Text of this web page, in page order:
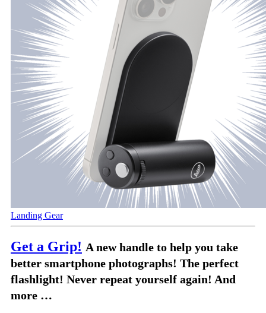
Landing Gear
Get a Grip! A new handle to help you take
better smartphone photographs! The perfect
flashlight! Never repeat yourself again! And
more …